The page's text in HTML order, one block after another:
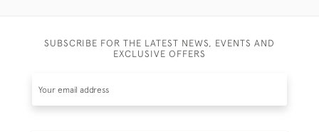
SUBSCRIBE FOR THE LATEST NEWS, EVENTS AND
EXCLUSIVE OFFERS